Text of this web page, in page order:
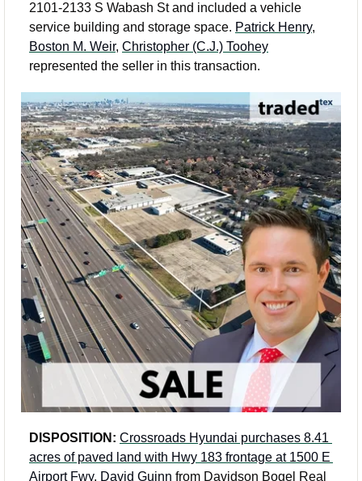
2101-2133 S Wabash St and included a vehicle
service building and storage space. Patrick Henry
Boston M. Weir, Christopher (C.J.) Toohey
represented the seller in this transaction.
DISPOSITION: Crossroads Hyundai purchases 8.41
acres of paved land with Hwy 183 frontage at 1500 E
Airport Fwy. David Guinn from Davidson Bogel Real